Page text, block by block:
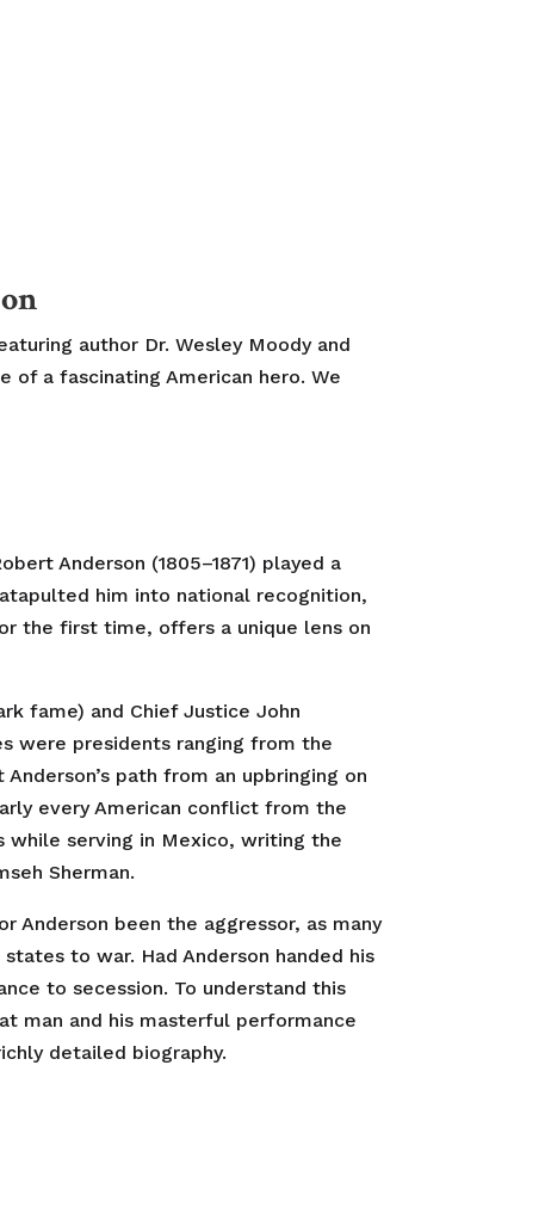
author Dr. Wesley Moody and
of a fascinating American hero. We
Anderson (1805–1871) played a
him into national recognition,
the first time, offers a unique lens on
fame) and Chief Justice John
were presidents ranging from the
path from an upbringing on
every American conflict from the
while serving in Mexico, writing the
Sherman.
Anderson been the aggressor, as many
to war. Had Anderson handed his
to secession. To understand this
man and his masterful performance
detailed biography.